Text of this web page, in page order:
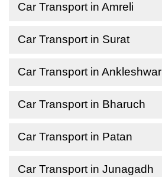
Car Transport in Amreli
Car Transport in Surat
Car Transport in Ankleshwar
Car Transport in Bharuch
Car Transport in Patan
Car Transport in Junagadh